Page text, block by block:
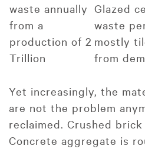
waste annually
from a
production of 2
Trillion
Glazed
waste
mostly
from
Yet increasingly, the
are not the problem
reclaimed. Crushed
Concrete aggregate is